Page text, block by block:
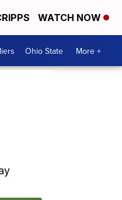
WATCH NOW
Ohio State More +